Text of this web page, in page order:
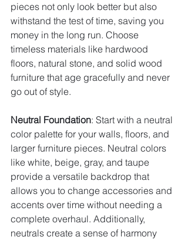
pieces not only look better but also
withstand the test of time, saving you
money in the long run. Choose
timeless materials like hardwood
floors, natural stone, and solid wood
furniture that age gracefully and never
go out of style.
Neutral Foundation: Start with a neutral
color palette for your walls, floors, and
larger furniture pieces. Neutral colors
like white, beige, gray, and taupe
provide a versatile backdrop that
allows you to change accessories and
accents over time without needing a
complete overhaul. Additionally,
neutrals create a sense of harmony